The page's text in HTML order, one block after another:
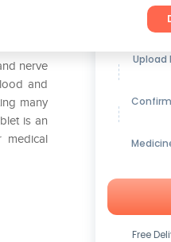
nerve
and
many
is an
medical
Get up
Upload
Free